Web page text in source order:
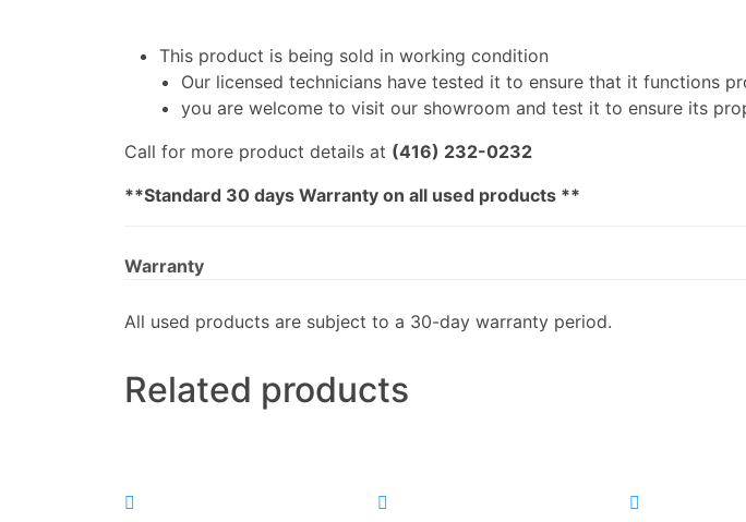
This product is being sold in working condition
Our licensed technicians have tested it to ensure that it functions
you are welcome to visit our showroom and test it to ensure its
Call for more product details at (416) 232-0232
**Standard 30 days Warranty on all used products **
Warranty
All used products are subject to a 30-day warranty period.
Related products